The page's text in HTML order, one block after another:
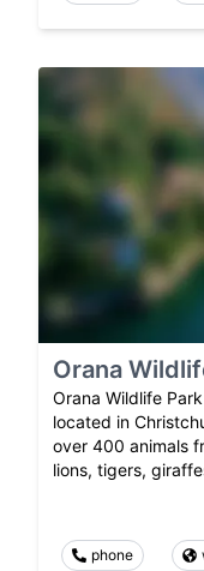
Orana
Orana Wildlife
located in
over 400 animals
lions, tigers,
phone